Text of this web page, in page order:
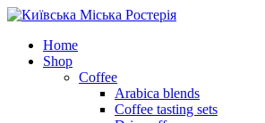
Skip
contentHome
Shop
Coffee
Arabica blends
Coffee tasting sets